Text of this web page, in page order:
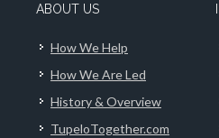
ABOUT US
How We Help
How We Are Led
History & Overview
TupeloTogether.com